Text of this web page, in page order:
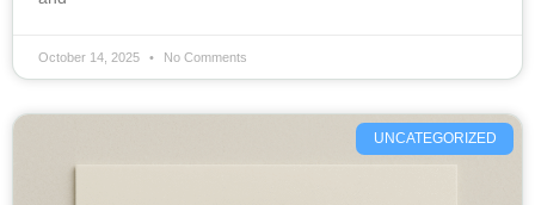
October 14, 2025 No Comments
UNCATEGORIZED